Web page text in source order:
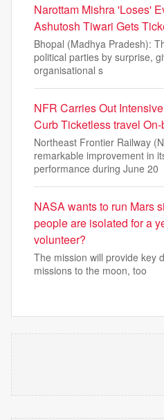
Narottam Mishra 'Loses'
Ashutosh Tiwari Gets
Bhopal (Madhya Pradesh):
political parties by surprise,
organisational s
NFR Carries Out
Curb Ticketless travel
Northeast Frontier Railway
remarkable improvement in
performance during June 20
NASA wants to run Mars
people are isolated for a
volunteer?
The mission will provide key
missions to the moon, too